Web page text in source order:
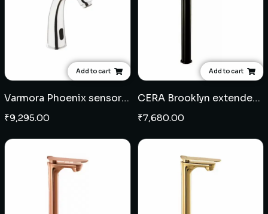
Add to cart
Varmora Phoenix sensor pillar cock
₹9,295.00
Add to cart
CERA Brooklyn extended pillar cock - Black
₹7,680.00